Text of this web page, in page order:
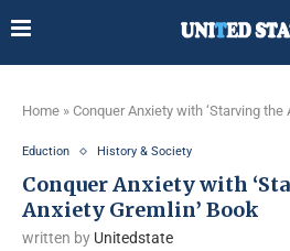
Home » Conquer Anxiety with ‘Starving the
Eduction History & Society
Conquer Anxiety with
Anxiety Gremlin’ Book
written by Unitedstate